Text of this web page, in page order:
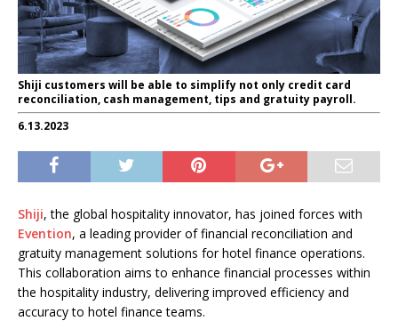
Shiji customers will be able to simplify not only credit card
reconciliation, cash management, tips and gratuity payroll.
6.13.2023
Shiji, the global hospitality innovator, has joined forces with
Evention, a leading provider of financial reconciliation and
gratuity management solutions for hotel finance operations.
This collaboration aims to enhance financial processes within
the hospitality industry, delivering improved efficiency and
accuracy to hotel finance teams.